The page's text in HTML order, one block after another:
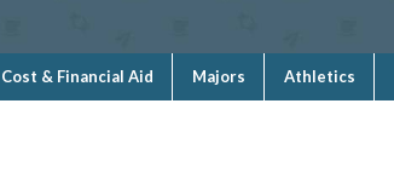
Cost & Financial Aid Majors Athletics